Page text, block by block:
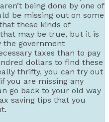
being done by one of
be missing out on some
these kinds of
may be true, but it is
the government
taxes than to pay
dollars to find these
thrifty, you can try out
you are missing any
go back to your old way
saving tips that you